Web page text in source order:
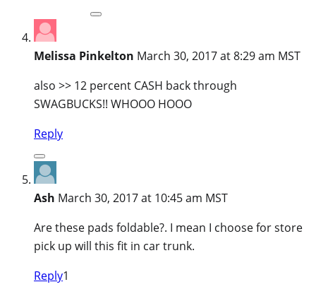
Melissa Pinkelton March 30, 2017 at 8:29 am MST
also >> 12 percent CASH back through
SWAGBUCKS!! WHOOO HOOO
Reply
Ash March 30, 2017 at 10:45 am MST
Are these pads foldable?. I mean I choose for store
pick up will this fit in car trunk.
Reply1